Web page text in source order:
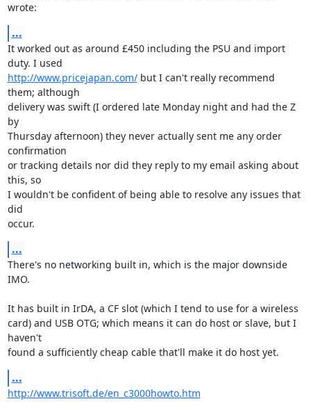
wrote:
...
It worked out as around £450 including the PSU and import
http://www.pricejapan.com/ but I can't really recommend
them; although
delivery was swift (I ordered late Monday night and had the Z
by
Thursday afternoon) they never actually sent me any order
confirmation
or tracking details nor did they reply to my email asking about
this, so
I wouldn't be confident of being able to resolve any issues that
did
occur.
...
There's no networking built in, which is the major downside
IMO.
It has built in IrDA, a CF slot (which I tend to use for a wireless
card) and USB OTG; which means it can do host or slave, but I
haven't
found a sufficiently cheap cable that'll make it do host yet.
...
http://www.trisoft.de/en_c3000howto.htm